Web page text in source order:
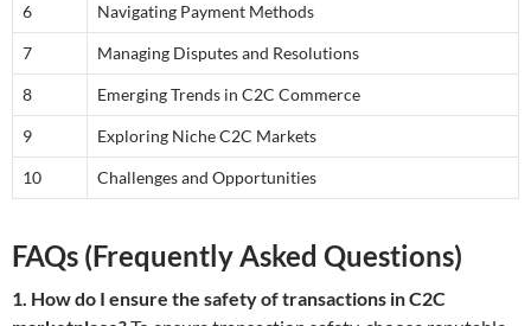
6 Navigating Payment Methods
7 Managing Disputes and Resolutions
8 Emerging Trends in C2C Commerce
9 Exploring Niche C2C Markets
10 Challenges and Opportunities
FAQs (Frequently Asked Questions)
1. How do I ensure the safety of transactions in C2C